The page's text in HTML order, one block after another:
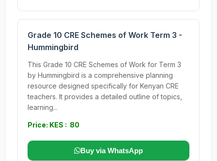
Grade 10 CRE Schemes of Work Term 3 -
Hummingbird
This Grade 10 CRE Schemes of Work for Term 3
by Hummingbird is a comprehensive planning
resource designed specifically for Kenyan CRE
teachers. It provides a detailed outline of topics,
learning...
Price: KES : 80
Buy via WhatsApp